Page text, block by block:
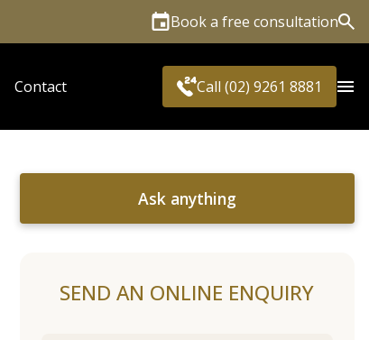
Book a free consultation
Contact Call (02) 9261 8881
Ask anything
SEND AN ONLINE ENQUIRY